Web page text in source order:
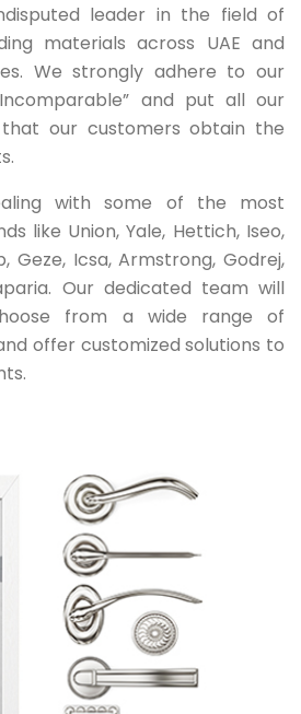
leader in the field of
materials across UAE and
We strongly adhere to our
and put all our
our customers obtain the
with some of the most
like Union, Yale, Hettich, Iseo,
Geze, Icsa, Armstrong, Godrej,
Our dedicated team will
from a wide range of
offer customized solutions to